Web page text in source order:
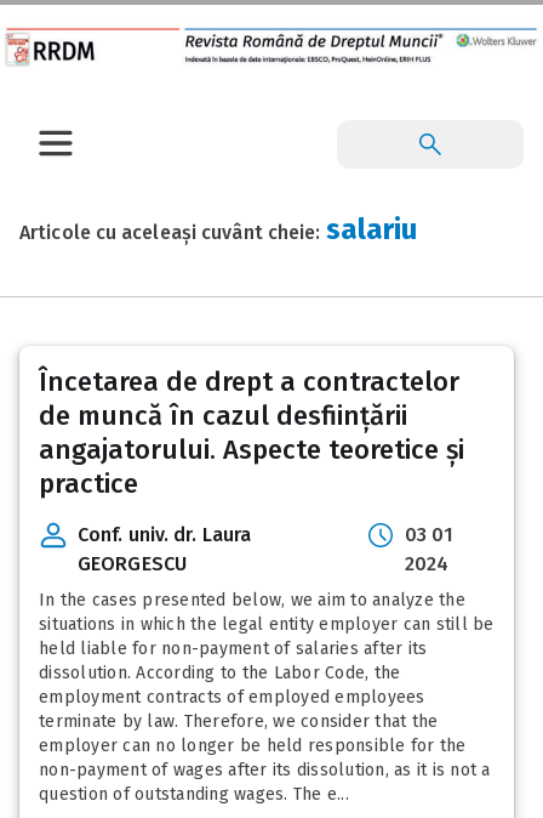
Articole cu aceleași cuvânt cheie: salariu
Încetarea de drept a contractelor
de muncă în cazul desființării
angajatorului. Aspecte teoretice și
practice
Conf. univ. dr. Laura
GEORGESCU
03 01
2024
In the cases presented below, we aim to analyze the
situations in which the legal entity employer can still be
held liable for non-payment of salaries after its
dissolution. According to the Labor Code, the
employment contracts of employed employees
terminate by law. Therefore, we consider that the
employer can no longer be held responsible for the
non-payment of wages after its dissolution, as it is not a
question of outstanding wages. The e...